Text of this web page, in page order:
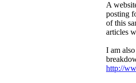
A
posting
of this
articles
I am
http://